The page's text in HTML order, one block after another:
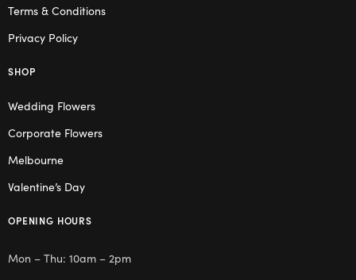
Terms & Conditions
Privacy Policy
SHOP
Wedding Flowers
Corporate Flowers
Melbourne
Valentine’s Day
OPENING HOURS
Mon – Thu: 10am – 2pm